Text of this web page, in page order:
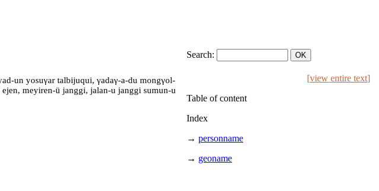
Search:
un yosuγar talbijuqui, γadaγ-a-du mongγol-
meyiren-ü janggi, jalan-u janggi sumun-u
[view entire text]
Table of content
Index
→ personname
→ geoname